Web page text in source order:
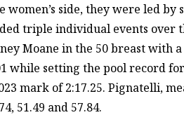
women’s side, they were led
triple individual events over
Moane in the 50 breast with
while setting the pool record
mark of 2:17.25. Pignatelli,
51.49 and 57.84.